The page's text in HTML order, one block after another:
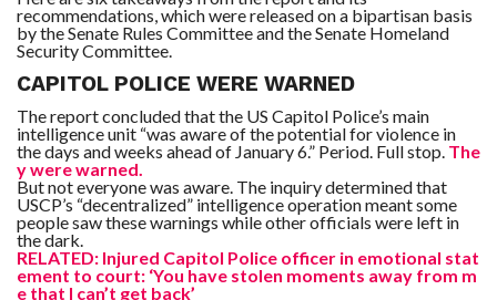
recommendations, which were released on a bipartisan basis
by the Senate Rules Committee and the Senate Homeland
Security Committee.
CAPITOL POLICE WERE WARNED
The report concluded that the US Capitol Police’s main
intelligence unit “was aware of the potential for violence in
the days and weeks ahead of January 6.” Period. Full stop. The
y were warned.
But not everyone was aware. The inquiry determined that
USCP’s “decentralized” intelligence operation meant some
people saw these warnings while other officials were left in
the dark.
RELATED: Injured Capitol Police officer in emotional stat
ement to court: ‘You have stolen moments away from m
e that I can’t get back’